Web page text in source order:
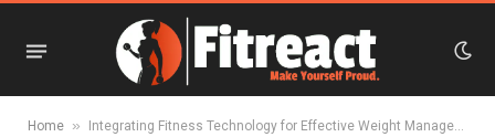
Home » Integrating Fitness Technology for Effective Weight Management